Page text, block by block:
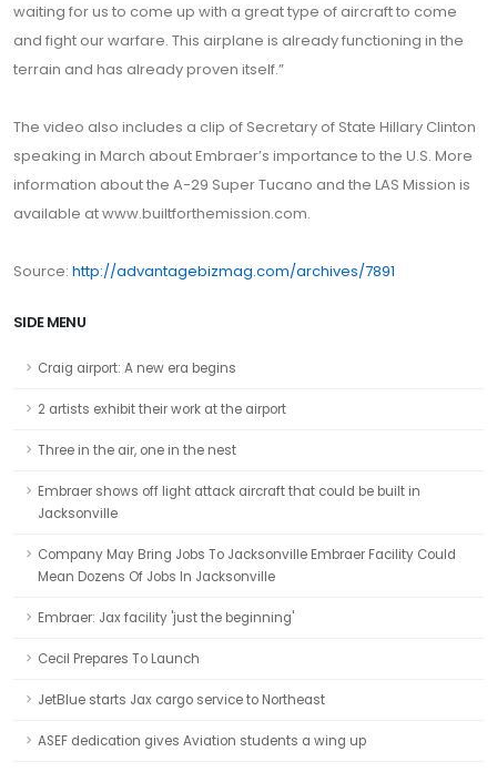
waiting for us to come up with a great type of aircraft to come
and fight our warfare. This airplane is already functioning in the
terrain and has already proven itself.”
The video also includes a clip of Secretary of State Hillary Clinton
speaking in March about Embraer’s importance to the U.S. More
information about the A-29 Super Tucano and the LAS Mission is
available at www.builtforthemission.com.
Source: http://advantagebizmag.com/archives/7891
SIDE MENU
Craig airport: A new era begins
2 artists exhibit their work at the airport
Three in the air, one in the nest
Embraer shows off light attack aircraft that could be built in
Jacksonville
Company May Bring Jobs To Jacksonville Embraer Facility Could
Mean Dozens Of Jobs In Jacksonville
Embraer: Jax facility 'just the beginning'
Cecil Prepares To Launch
JetBlue starts Jax cargo service to Northeast
ASEF dedication gives Aviation students a wing up